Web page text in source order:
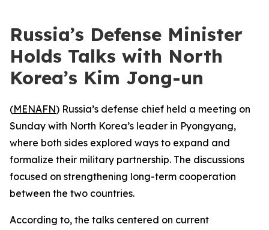
Russia’s Defense Minister
Holds Talks with North
Korea’s Kim Jong-un
(MENAFN) Russia’s defense chief held a meeting on
Sunday with North Korea’s leader in Pyongyang,
where both sides explored ways to expand and
formalize their military partnership. The discussions
focused on strengthening long-term cooperation
between the two countries.
According to, the talks centered on current